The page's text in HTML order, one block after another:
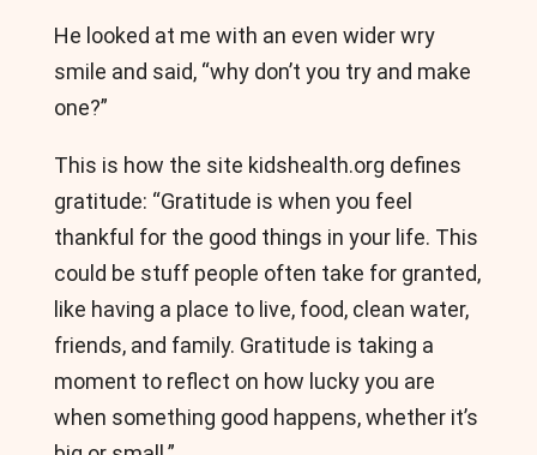
He looked at me with an even wider wry
smile and said, “why don’t you try and make
one?”
This is how the site kidshealth.org defines
gratitude: “Gratitude is when you feel
thankful for the good things in your life. This
could be stuff people often take for granted,
like having a place to live, food, clean water,
friends, and family. Gratitude is taking a
moment to reflect on how lucky you are
when something good happens, whether it’s